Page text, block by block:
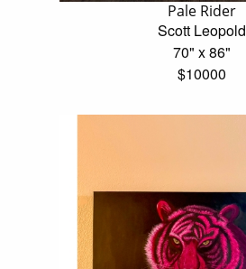
Pale Rider
Scott Leopold
70" x 86"
$10000